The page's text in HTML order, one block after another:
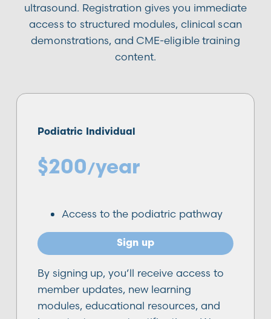
ultrasound. Registration gives you immediate
access to structured modules, clinical scan
demonstrations, and CME-eligible training
content.
Podiatric Individual
$200/year
Access to the podiatric pathway
Sign up
By signing up, you’ll receive access to
member updates, new learning
modules, educational resources, and